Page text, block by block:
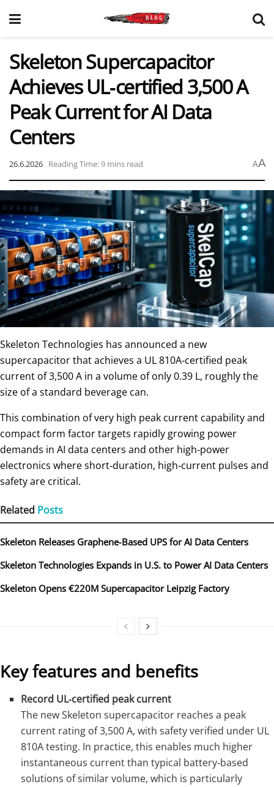
Skeleton Supercapacitor
Achieves UL‑certified 3,500 A
Peak Current for AI Data
Centers
26.6.2026 Reading Time: 9 mins read AA
Skeleton Technologies has announced a new
supercapacitor that achieves a UL 810A‑certified peak
current of 3,500 A in a volume of only 0.39 L, roughly the
size of a standard beverage can.
This combination of very high peak current capability and
compact form factor targets rapidly growing power
demands in AI data centers and other high‑power
electronics where short‑duration, high‑current pulses and
safety are critical.
Related Posts
Skeleton Releases Graphene‑Based UPS for AI Data Centers
Skeleton Technologies Expands in U.S. to Power AI Data Centers
Skeleton Opens €220M Supercapacitor Leipzig Factory
Key features and benefits
Record UL‑certified peak current
The new Skeleton supercapacitor reaches a peak
current rating of 3,500 A, with safety verified under UL
810A testing. In practice, this enables much higher
instantaneous current than typical battery‑based
solutions of similar volume, which is particularly